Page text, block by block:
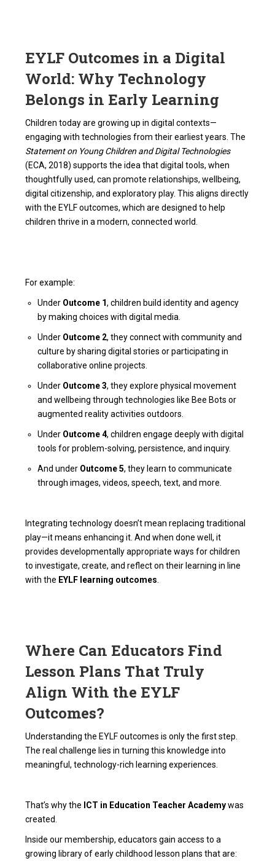
EYLF Outcomes in a Digital
World: Why Technology
Belongs in Early Learning
Children today are growing up in digital contexts—
engaging with technologies from their earliest years. The
Statement on Young Children and Digital Technologies
(ECA, 2018) supports the idea that digital tools, when
thoughtfully used, can promote relationships, wellbeing,
digital citizenship, and exploratory play. This aligns directly
with the EYLF outcomes, which are designed to help
children thrive in a modern, connected world.
For example:
Under Outcome 1, children build identity and agency
by making choices with digital media.
Under Outcome 2, they connect with community and
culture by sharing digital stories or participating in
collaborative online projects.
Under Outcome 3, they explore physical movement
and wellbeing through technologies like Bee Bots or
augmented reality activities outdoors.
Under Outcome 4, children engage deeply with digital
tools for problem-solving, persistence, and inquiry.
And under Outcome 5, they learn to communicate
through images, videos, speech, text, and more.
Integrating technology doesn’t mean replacing traditional
play—it means enhancing it. And when done well, it
provides developmentally appropriate ways for children
to investigate, create, and reflect on their learning in line
with the EYLF learning outcomes
Where Can Educators Find
Lesson Plans That Truly
Align With the EYLF
Outcomes?
Understanding the EYLF outcomes is only the first step.
The real challenge lies in turning this knowledge into
meaningful, technology-rich learning experiences.
That’s why the ICT in Education Teacher Academywas
created.
Inside our membership, educators gain access to a
growing library of early childhood lesson plans that are: